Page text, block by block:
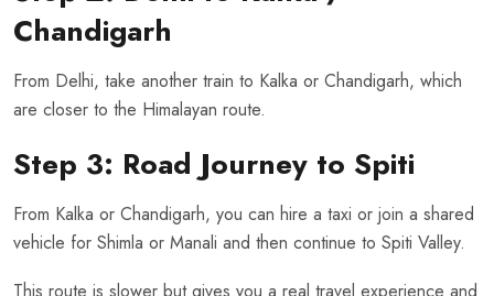
Chandigarh
From Delhi, take another train to Kalka or Chandigarh, which
are closer to the Himalayan route.
Step 3: Road Journey to Spiti
From Kalka or Chandigarh, you can hire a taxi or join a shared
vehicle for Shimla or Manali and then continue to Spiti Valley.